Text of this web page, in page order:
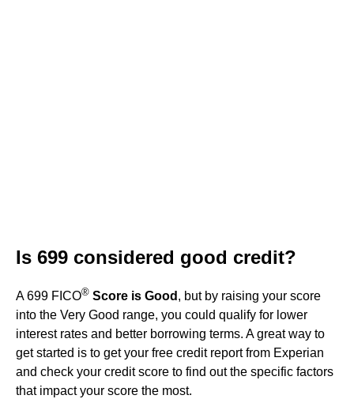
Is 699 considered good credit?
A 699 FICO® Score is Good , but by raising your score
into the Very Good range, you could qualify for lower
interest rates and better borrowing terms. A great way to
get started is to get your free credit report from Experian
and check your credit score to find out the specific factors
that impact your score the most.